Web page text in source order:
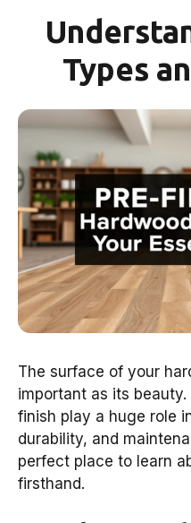
Types
The surface of your
important as its
finish play a huge role
durability, and
perfect place to learn
firsthand.